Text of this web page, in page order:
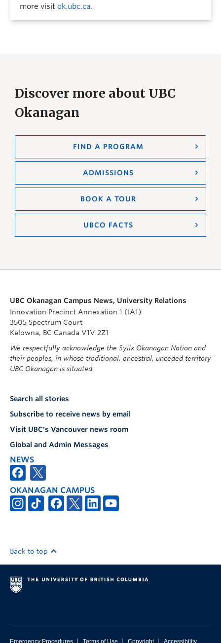
more visit ok.ubc.ca.
Discover more about UBC
Okanagan
FIND A PROGRAM
ADMISSIONS
BOOK A TOUR
UBCO FACTS
UBC Okanagan Campus News, University Relations
Innovation Precinct Annexation 1 (IA1)
3505 Spectrum Court
Kelowna, BC Canada V1V 2Z1
We respectfully acknowledge the Syilx Okanagan Nation and
their peoples, in whose traditional, ancestral, unceded territory
UBC Okanagan is situated.
Search all stories
Subscribe to receive news by email
Visit UBC's Vancouver news room
Global and Admin Messages
NEWS
OKANAGAN CAMPUS
Back to top
Emergency Procedures | Terms of Use | Copyright | Accessibility